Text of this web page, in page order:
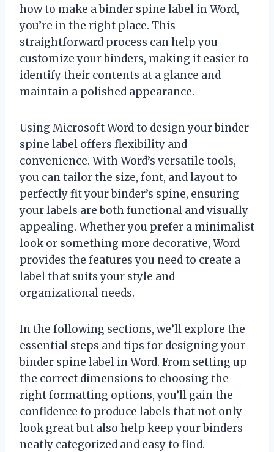
how to make a binder spine label in Word,
you’re in the right place. This
straightforward process can help you
customize your binders, making it easier to
identify their contents at a glance and
maintain a polished appearance.
Using Microsoft Word to design your binder
spine label offers flexibility and
convenience. With Word’s versatile tools,
you can tailor the size, font, and layout to
perfectly fit your binder’s spine, ensuring
your labels are both functional and visually
appealing. Whether you prefer a minimalist
look or something more decorative, Word
provides the features you need to create a
label that suits your style and
organizational needs.
In the following sections, we’ll explore the
essential steps and tips for designing your
binder spine label in Word. From setting up
the correct dimensions to choosing the
right formatting options, you’ll gain the
confidence to produce labels that not only
look great but also help keep your binders
neatly categorized and easy to find.